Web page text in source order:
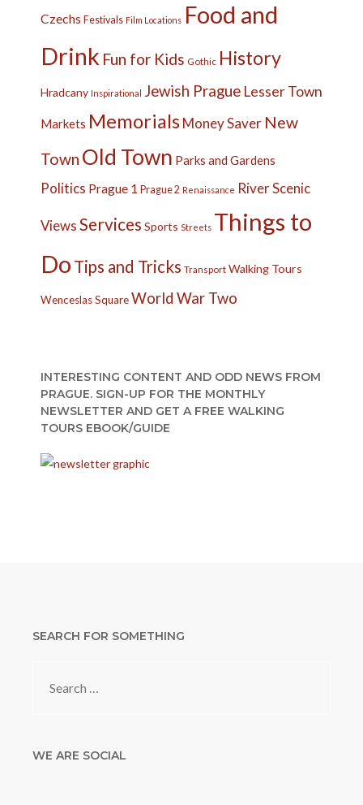
Czechs Festivals Film Locations Food and
Drink Fun for Kids Gothic History
Hradcany Inspirational Jewish Prague Lesser Town
Markets MemorialsMoney Saver New
Town Old Town Parks and Gardens
Politics Prague 1 Prague 2 Renaissance RiverScenic
ViewsServices Sports Streets Things to
Do Tips and Tricks Transport Walking Tours
Wenceslas SquareWorld War Two
INTERESTING CONTENT AND ODD NEWS FROM
PRAGUE. SIGN-UP FOR THE MONTHLY
NEWSLETTER AND GET A FREE WALKING
TOURS EBOOK/GUIDE
SEARCH FOR SOMETHING
WE ARE SOCIAL